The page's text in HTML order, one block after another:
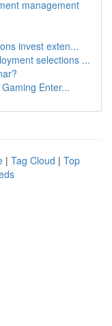
management
invest exten...
selections ...
Enter...
| Tag Cloud | Top